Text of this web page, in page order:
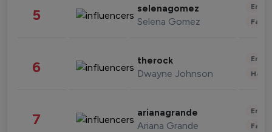
5 selenagomez
Selena Gomez
6 therock
Dwayne Johnson
7 arianagrande
Ariana Grande